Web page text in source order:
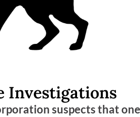
Investigations
suspects that